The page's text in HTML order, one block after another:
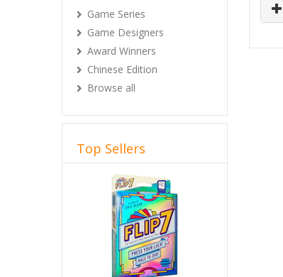
Game Series
Game Designers
Award Winners
Chinese Edition
Browse all
Top Sellers
Previous